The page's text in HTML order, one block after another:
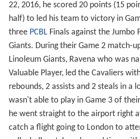
22, 2016, he scored 20 points (15
half) to led his team to victory in
three PCBLFinals against the Jumbo
Giants. During their Game 2 match-
Linoleum Giants, Ravena who was
Valuable Player, led the Cavaliers
rebounds, 2 assists and 2 steals in a
wasn't able to play in Game 3 of
he went straight to the airport right
catch a flight going to London to